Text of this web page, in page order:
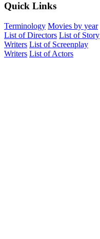
Quick Links
Terminology Movies by year
List of Directors List of Story
Writers List of Screenplay
Writers List of Actors